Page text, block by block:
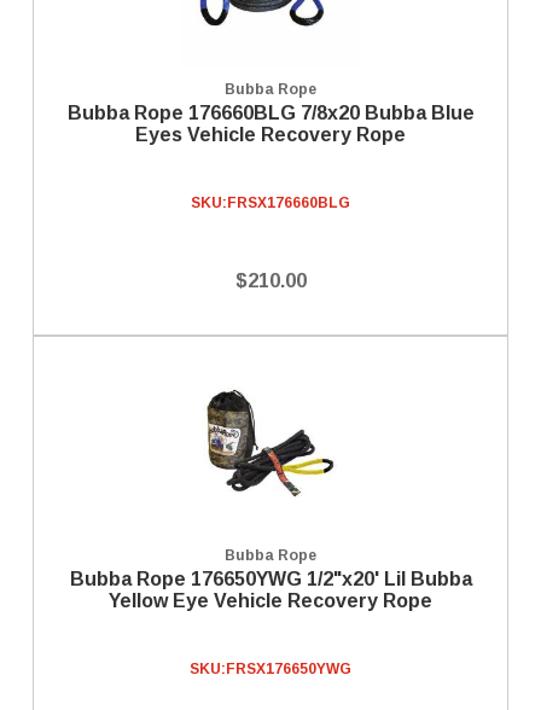
Bubba Rope
Bubba Rope 176660BLG 7/8x20 Bubba Blue
Eyes Vehicle Recovery Rope
SKU: FRSX176660BLG
$210.00
Bubba Rope
Bubba Rope 176650YWG 1/2"x20' Lil Bubba
Yellow Eye Vehicle Recovery Rope
SKU: FRSX176650YWG